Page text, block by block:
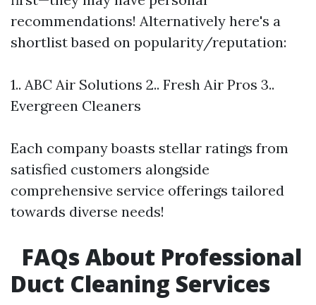
recommendations! Alternatively here's a
shortlist based on popularity/reputation:
1.. ABC Air Solutions 2.. Fresh Air Pros 3..
Evergreen Cleaners
Each company boasts stellar ratings from
satisfied customers alongside
comprehensive service offerings tailored
towards diverse needs!
FAQs About Professional
Duct Cleaning Services